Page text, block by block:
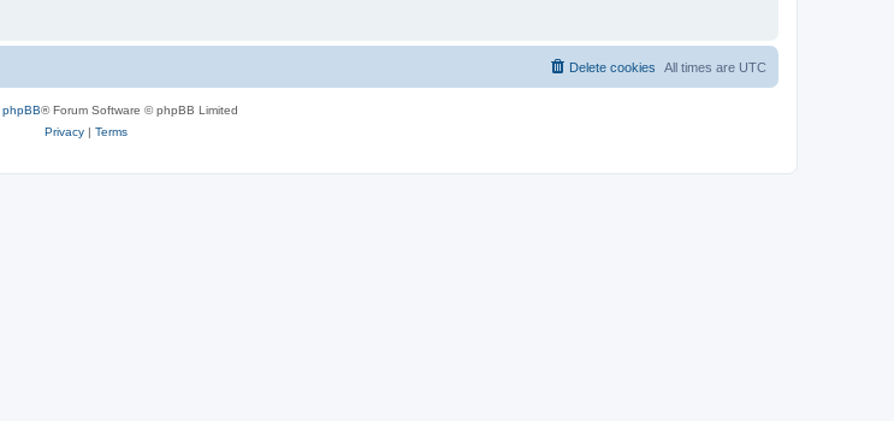
All times are UTC
Delete cookies
phpBB® Forum Software © phpBB Limited
Privacy| Terms